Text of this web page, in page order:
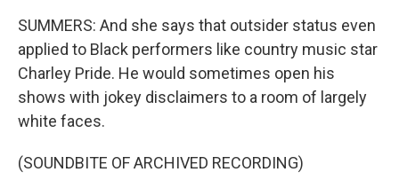
SUMMERS: And she says that outsider status even
applied to Black performers like country music star
Charley Pride. He would sometimes open his
shows with jokey disclaimers to a room of largely
white faces.
(SOUNDBITE OF ARCHIVED RECORDING)